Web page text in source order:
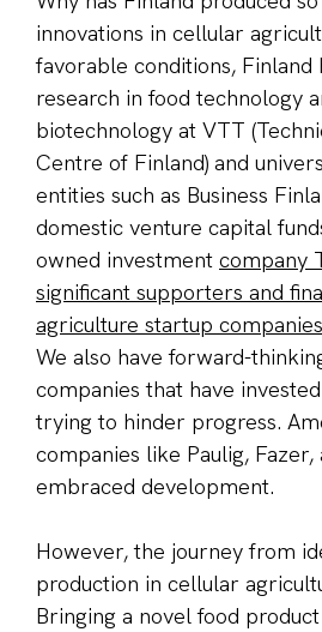
innovations in cellular
favorable conditions, Finland
research in food technology
biotechnology at VTT
Centre of Finland) and
entities such as Business
domestic venture capital
owned investment company
significant supporters and
agriculture startup
We also have forward-
companies that have
trying to hinder progress.
companies like Paulig, Fazer,
embraced development.
However, the journey from
production in cellular
Bringing a novel food